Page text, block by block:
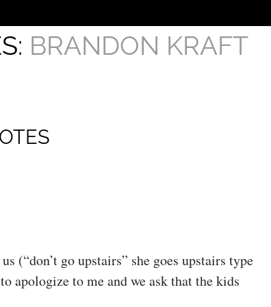
BRANDON KRAFT
(“don’t go upstairs” she goes upstairs type
apologize to me and we ask that the kids